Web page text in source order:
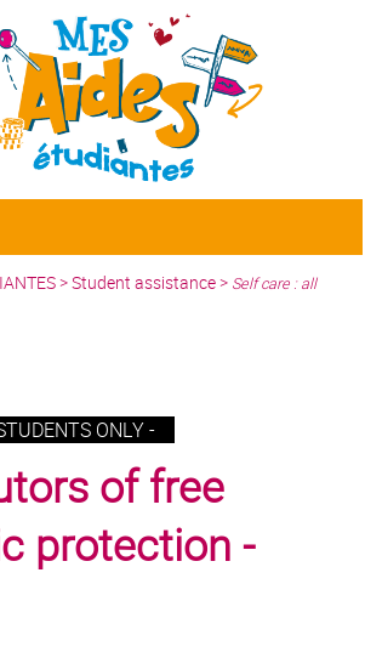
>Student assistance> Self care : all
ONLY -
of free
protection -